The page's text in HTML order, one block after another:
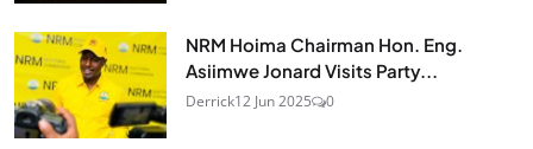
NRM Hoima Chairman Hon. Eng.
Asiimwe Jonard Visits Party...
Derrick12 Jun 2025 0